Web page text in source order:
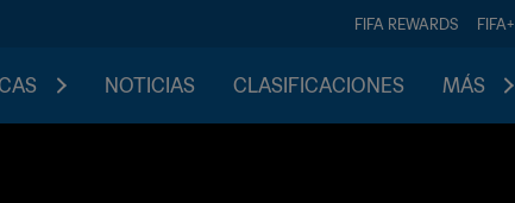
FIFA REWARDS FIFA+
NOTICIAS CLASIFICACIONES MÁS